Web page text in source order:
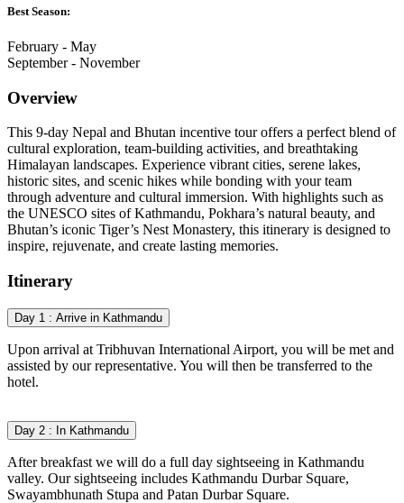
Best Season:
February - May
September - November
Overview
This 9-day Nepal and Bhutan incentive tour offers a perfect blend of
cultural exploration, team-building activities, and breathtaking
Himalayan landscapes. Experience vibrant cities, serene lakes,
historic sites, and scenic hikes while bonding with your team
through adventure and cultural immersion. With highlights such as
the UNESCO sites of Kathmandu, Pokhara’s natural beauty, and
Bhutan’s iconic Tiger’s Nest Monastery, this itinerary is designed to
inspire, rejuvenate, and create lasting memories.
Itinerary
Day 1 : Arrive in Kathmandu
Upon arrival at Tribhuvan International Airport, you will be met and
assisted by our representative. You will then be transferred to the
hotel.
Day 2 : In Kathmandu
After breakfast we will do a full day sightseeing in Kathmandu
valley. Our sightseeing includes Kathmandu Durbar Square,
Swayambhunath Stupa and Patan Durbar Square.